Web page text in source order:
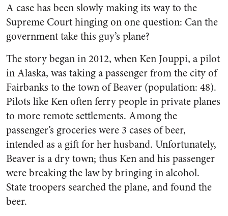
A case has been slowly making its way to the
Supreme Court hinging on one question: Can the
government take this guy’s plane?
The story began in 2012, when Ken Jouppi, a pilot
in Alaska, was taking a passenger from the city of
Fairbanks to the town of Beaver (population: 48).
Pilots like Ken often ferry people in private planes
to more remote settlements. Among the
passenger’s groceries were 3 cases of beer,
intended as a gift for her husband. Unfortunately,
Beaver is a dry town; thus Ken and his passenger
were breaking the law by bringing in alcohol.
State troopers searched the plane, and found the
beer.